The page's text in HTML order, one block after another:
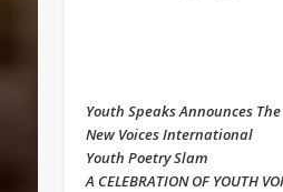
Youth Speaks Announces
New Voices International
Youth Poetry Slam
A CELEBRATION OF YOUTH